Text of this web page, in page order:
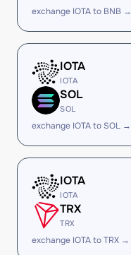
exchange IOTA to BNB →
IOTA
IOTA
SOL
SOL
exchange IOTA to SOL →
IOTA
IOTA
TRX
TRX
exchange IOTA to TRX →